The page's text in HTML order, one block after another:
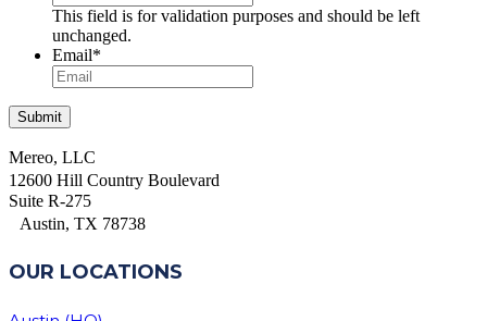
This field is for validation purposes and should be left
unchanged.
Email*
Mereo, LLC
12600 Hill Country Boulevard
Suite R-275
Austin, TX 78738
OUR LOCATIONS